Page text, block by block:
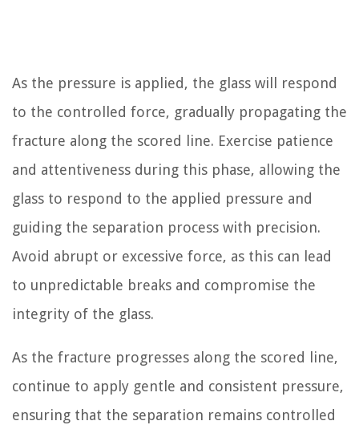
As the pressure is applied, the glass will respond
to the controlled force, gradually propagating the
fracture along the scored line. Exercise patience
and attentiveness during this phase, allowing the
glass to respond to the applied pressure and
guiding the separation process with precision.
Avoid abrupt or excessive force, as this can lead
to unpredictable breaks and compromise the
integrity of the glass.
As the fracture progresses along the scored line,
continue to apply gentle and consistent pressure,
ensuring that the separation remains controlled